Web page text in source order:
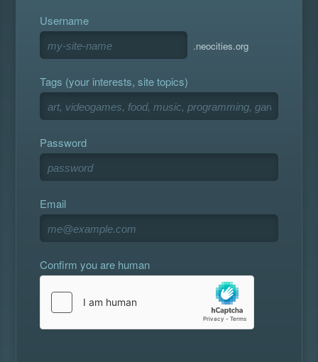
Username
.neocities.org
Tags (your interests, site topics)
Password
Email
Confirm you are human